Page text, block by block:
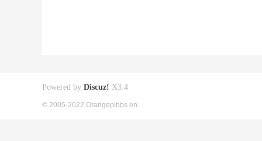
Powered by Discuz! X3.4
© 2005-2022 Orangepibbs en.